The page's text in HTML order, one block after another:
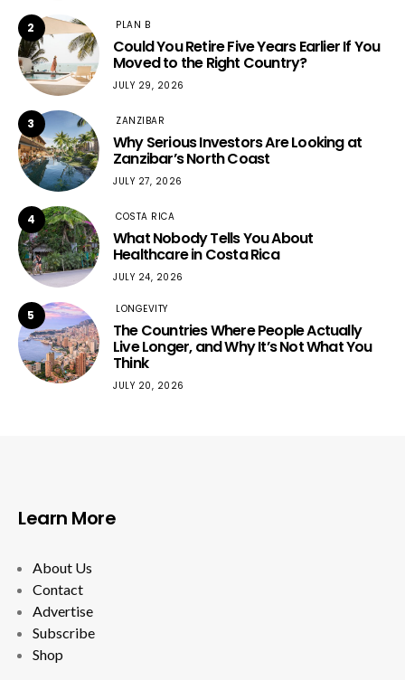
2 PLAN B
Could You Retire Five Years Earlier If You
Moved to the Right Country?
JULY 29, 2026
3 ZANZIBAR
Why Serious Investors Are Looking at
Zanzibar’s North Coast
JULY 27, 2026
4 COSTA RICA
What Nobody Tells You About
Healthcare in Costa Rica
JULY 24, 2026
5 LONGEVITY
The Countries Where People Actually
Live Longer, and Why It’s Not What You
Think
JULY 20, 2026
Learn More
About Us
Contact
Advertise
Subscribe
Shop